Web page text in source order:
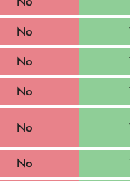
No
No
No
No
No